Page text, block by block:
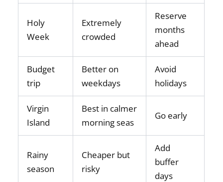
Holy
Week
Extremely
crowded
Reserve
months
ahead
Budget
trip
Better on
weekdays
Avoid
holidays
Virgin
Island
Best in calmer
morning seas
Go early
Rainy
season
Cheaper but
risky
Add
buffer
days